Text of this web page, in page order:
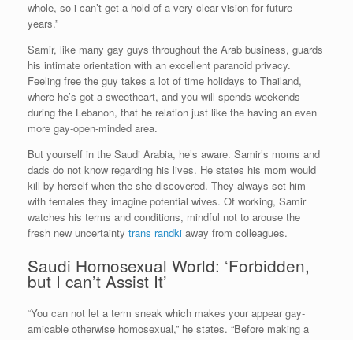
whole, so i can’t get a hold of a very clear vision for future
years.”
Samir, like many gay guys throughout the Arab business, guards
his intimate orientation with an excellent paranoid privacy.
Feeling free the guy takes a lot of time holidays to Thailand,
where he’s got a sweetheart, and you will spends weekends
during the Lebanon, that he relation just like the having an even
more gay-open-minded area.
But yourself in the Saudi Arabia, he’s aware. Samir’s moms and
dads do not know regarding his lives. He states his mom would
kill by herself when the she discovered. They always set him
with females they imagine potential wives. Of working, Samir
watches his terms and conditions, mindful not to arouse the
fresh new uncertainty trans randki away from colleagues.
Saudi Homosexual World: ‘Forbidden,
but I can’t Assist It’
“You can not let a term sneak which makes your appear gay-
amicable otherwise homosexual,” he states. “Before making a